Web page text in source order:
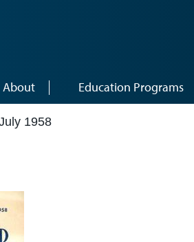
About Education Programs
1958